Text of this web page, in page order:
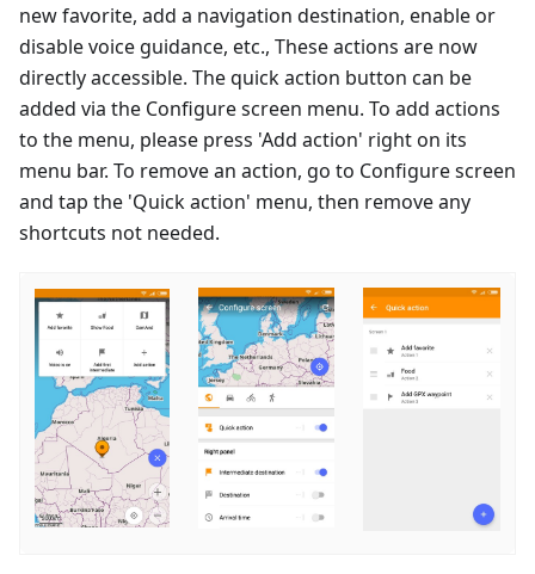
new favorite, add a navigation destination, enable or
disable voice guidance, etc., These actions are now
directly accessible. The quick action button can be
added via the Configure screen menu. To add actions
to the menu, please press 'Add action' right on its
menu bar. To remove an action, go to Configure screen
and tap the 'Quick action' menu, then remove any
shortcuts not needed.